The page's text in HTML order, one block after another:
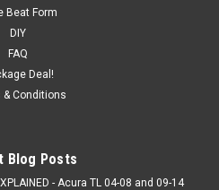
Style Nappa Leather - All
- NOT ACURA SPECIFIC
STYLE** Finally, something
ripped factory seat...
Beat Form
DIY
FAQ
Deal!
& Conditions
Blog Posts
- Acura TL 04-08 and 09-14